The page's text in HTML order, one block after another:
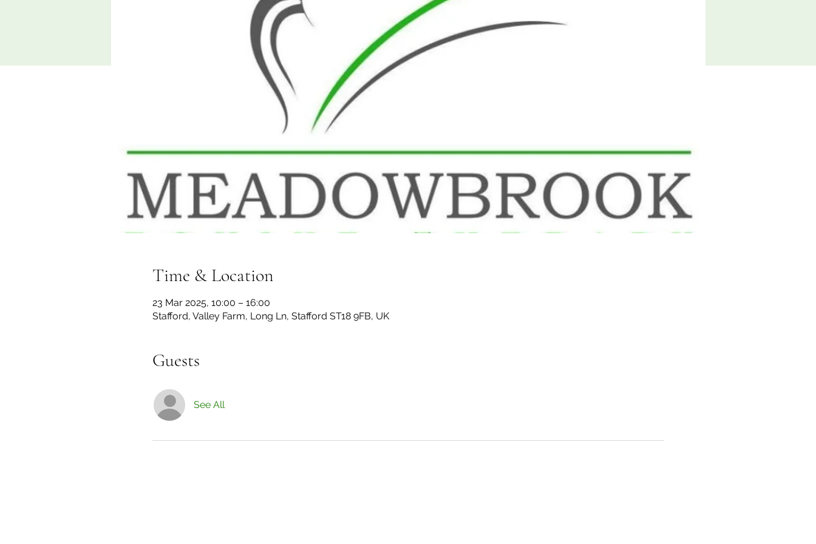
Time & Location
23 Mar 2025, 10:00 – 16:00
Stafford, Valley Farm, Long Ln, Stafford ST18 9FB, UK
Guests
See All